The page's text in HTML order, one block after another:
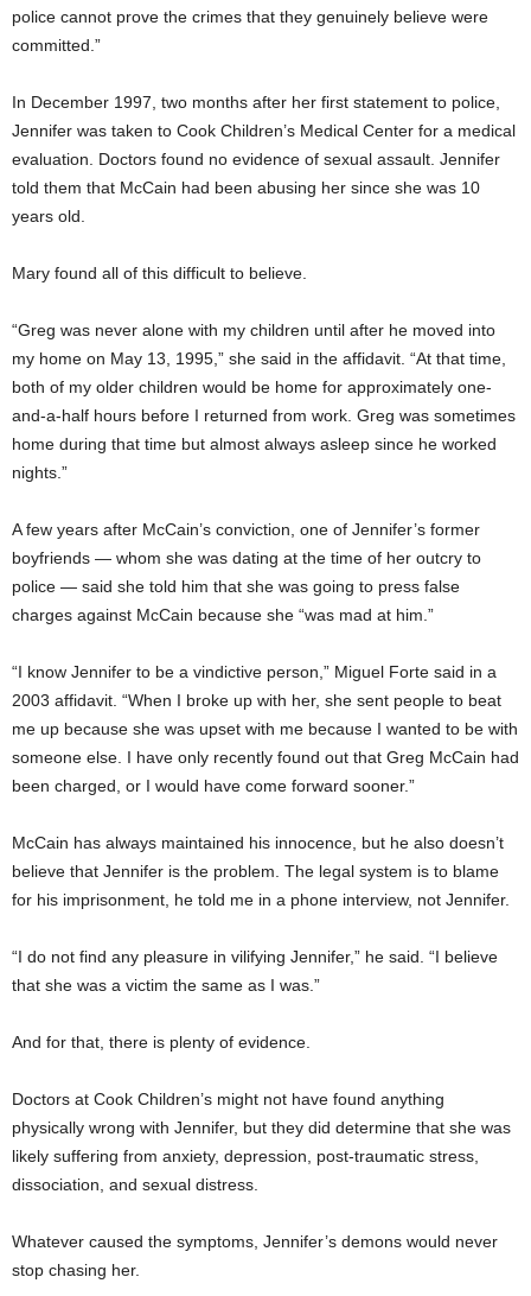
police cannot prove the crimes that they genuinely believe were
committed.”
In December 1997, two months after her first statement to police,
Jennifer was taken to Cook Children’s Medical Center for a medical
evaluation. Doctors found no evidence of sexual assault. Jennifer
told them that McCain had been abusing her since she was 10
years old.
Mary found all of this difficult to believe.
“Greg was never alone with my children until after he moved into
my home on May 13, 1995,” she said in the affidavit. “At that time,
both of my older children would be home for approximately one-
and-a-half hours before I returned from work. Greg was sometimes
home during that time but almost always asleep since he worked
nights.”
A few years after McCain’s conviction, one of Jennifer’s former
boyfriends — whom she was dating at the time of her outcry to
police — said she told him that she was going to press false
charges against McCain because she “was mad at him.”
“I know Jennifer to be a vindictive person,” Miguel Forte said in a
2003 affidavit. “When I broke up with her, she sent people to beat
me up because she was upset with me because I wanted to be with
someone else. I have only recently found out that Greg McCain had
been charged, or I would have come forward sooner.”
McCain has always maintained his innocence, but he also doesn’t
believe that Jennifer is the problem. The legal system is to blame
for his imprisonment, he told me in a phone interview, not Jennifer.
“I do not find any pleasure in vilifying Jennifer,” he said. “I believe
that she was a victim the same as I was.”
And for that, there is plenty of evidence.
Doctors at Cook Children’s might not have found anything
physically wrong with Jennifer, but they did determine that she was
likely suffering from anxiety, depression, post-traumatic stress,
dissociation, and sexual distress.
Whatever caused the symptoms, Jennifer’s demons would never
stop chasing her.